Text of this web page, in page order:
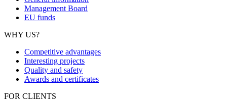
Management Board
EU funds
WHY US?
Competitive advantages
Interesting projects
Quality and safety
Awards and certificates
FOR CLIENTS